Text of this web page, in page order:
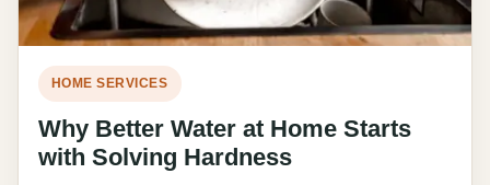
HOME SERVICES
Why Better Water at Home Starts
with Solving Hardness